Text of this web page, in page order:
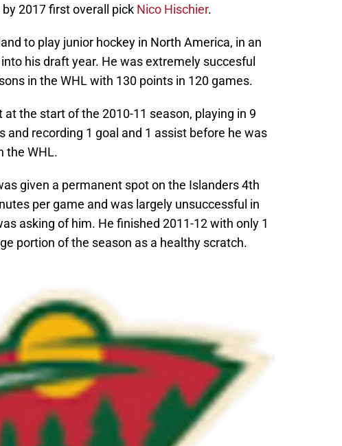
2017 first overall pick Nico Hischier.
to play junior hockey in North America, in an
his draft year. He was extremely succesful
in the WHL with 130 points in 120 games.
the start of the 2010-11 season, playing in 9
and recording 1 goal and 1 assist before he was
the WHL.
given a permanent spot on the Islanders 4th
per game and was largely unsuccessful in
asking of him. He finished 2011-12 with only 1
portion of the season as a healthy scratch.